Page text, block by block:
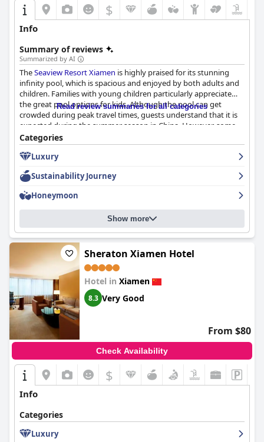
$
Info
Summary of reviews
Summarized by AI
TheSeaview Resort Xiamen is highly praised for its stunning
infinity pool, which is spacious and enjoyed by both adults and
children. Families with young children particularly appreciate
the great pool options for kids. Although the pool can get
crowded during peak travel times, guests understand that it is
expected during the summer season in China. However, some
guests commented on litter and cigarette butts around the
pool area, suggesting that management could improve
cleanliness. Despite this issue, guests appreciate the
convenience of the pool as an excellent way to cool off from the
summer heat.
Read review summaries for all categories
Categories
Luxury
Sustainability Journey
Honeymoon
Show more
Sheraton Xiamen Hotel
Hotel in Xiamen
8.3 Very Good
From $80
Check Availability
$
Info
Categories
Luxury